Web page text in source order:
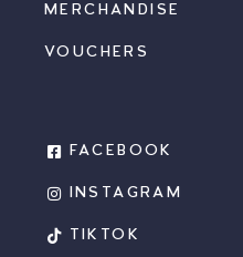
MERCHANDISE
VOUCHERS
FACEBOOK
INSTAGRAM
TIKTOK